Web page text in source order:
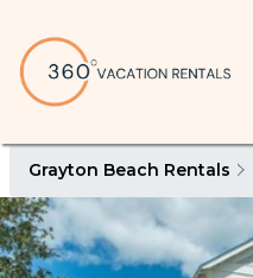
Grayton Beach Rentals